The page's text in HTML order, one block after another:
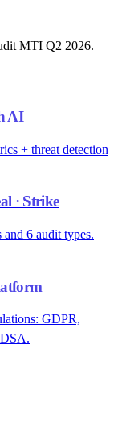
MTI Q2 2026.
AI
+ threat detection
· Strike
6 audit types.
GDPR,